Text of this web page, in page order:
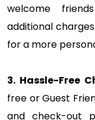
welcome
additional
for a more
3. Hassle-Free
free or Guest
and check-out